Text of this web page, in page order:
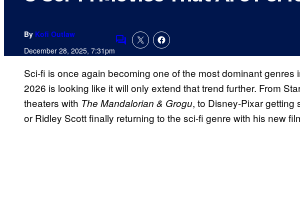
By Kofi Outlaw
December 28, 2025, 7:31pmComments
Sci-fi is once again becoming one of the most dominant genres
2026 is looking like it will only extend that trend further. From
theaters with The Mandalorian & Grogu, to Disney-Pixar getting
or Ridley Scott finally returning to the sci-fi genre with his new